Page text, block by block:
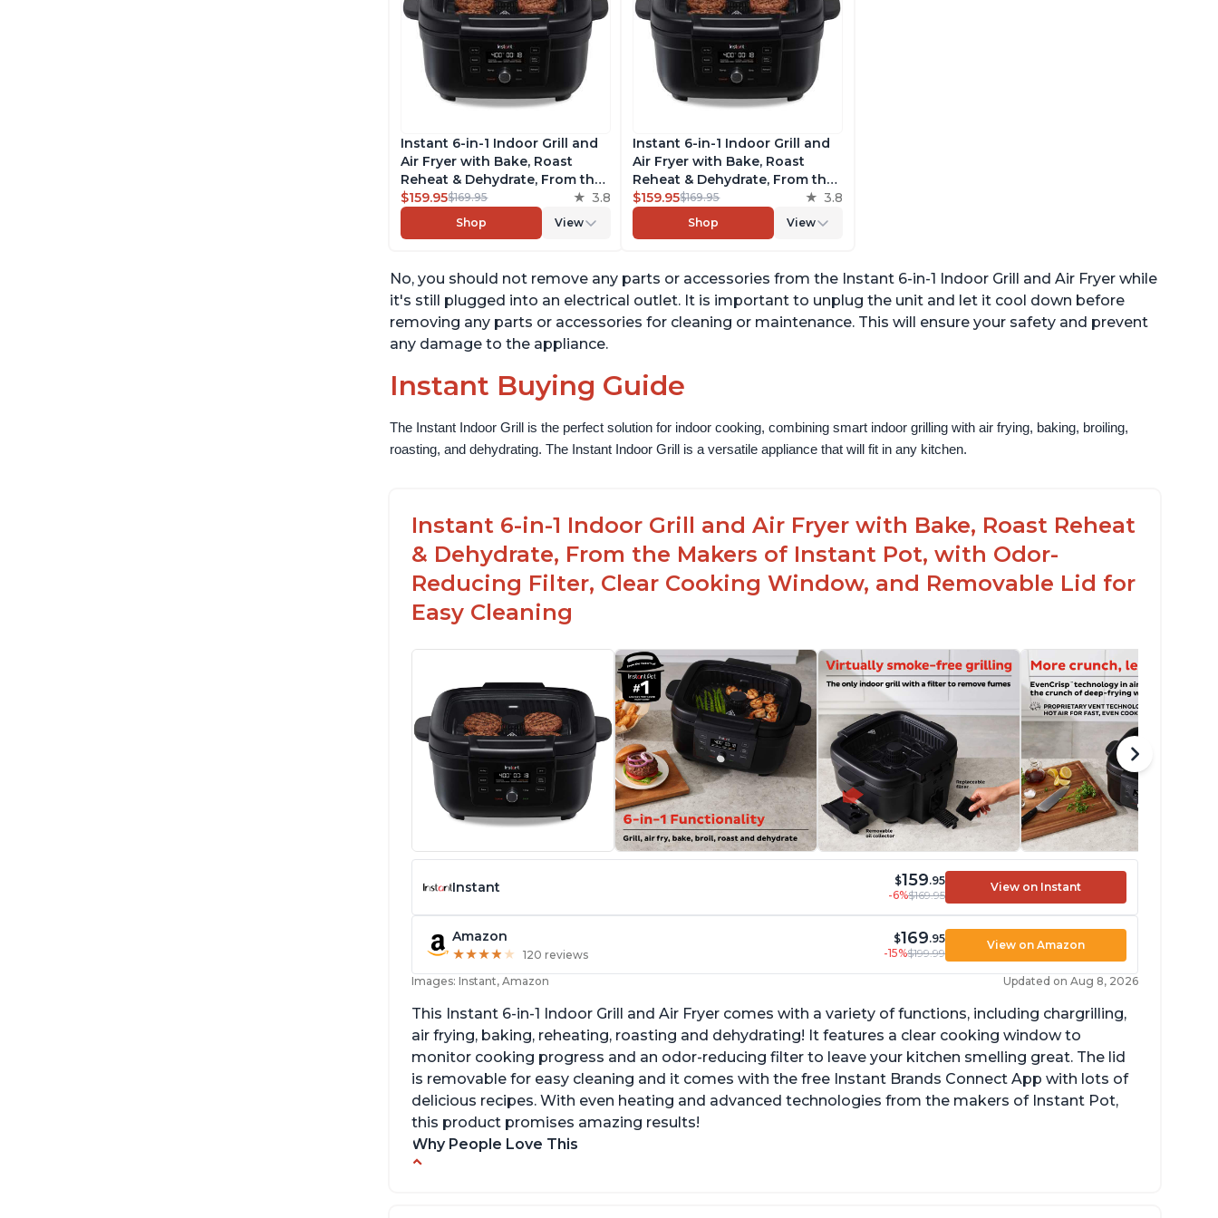
Instant 6-in-1 Indoor Grill and
Air Fryer with Bake, Roast
Reheat & Dehydrate, From the
Makers of Instant Pot, with
Odor-Reducing Filter, Clear
Cooking Window, and
Cleaning
$159.95$169.95 3.8
Shop View
Instant 6-in-1 Indoor Grill and
Air Fryer with Bake, Roast
Reheat & Dehydrate, From the
Makers of Instant Pot, with
Odor-Reducing Filter, Clear
Cooking Window, and
Cleaning
$159.95$169.95 3.8
Shop View
No, you should not remove any parts or accessories from the Instant 6-in-1 Indoor Grill and Air Fryer while
it's still plugged into an electrical outlet. It is important to unplug the unit and let it cool down before
removing any parts or accessories for cleaning or maintenance. This will ensure your safety and prevent
any damage to the appliance.
Instant Buying Guide
The Instant Indoor Grill is the perfect solution for indoor cooking, combining smart indoor grilling with air frying, baking, broiling,
roasting, and dehydrating. The Instant Indoor Grill is a versatile appliance that will fit in any kitchen.
Instant 6-in-1 Indoor Grill and Air Fryer with Bake, Roast Reheat
& Dehydrate, From the Makers of Instant Pot, with Odor-
Reducing Filter, Clear Cooking Window, and Removable Lid for
Easy Cleaning
Instant $159.95
-6%$169.95
View on Instant
Amazon
★★★★ ★
★★★★ ★ 120 reviews
$169.95
-15%$199.99
View on Amazon
Images: Instant, Amazon Updated on Aug 8, 2026
This Instant 6-in-1 Indoor Grill and Air Fryer comes with a variety of functions, including chargrilling,
air frying, baking, reheating, roasting and dehydrating! It features a clear cooking window to
monitor cooking progress and an odor-reducing filter to leave your kitchen smelling great. The lid
is removable for easy cleaning and it comes with the free Instant Brands Connect App with lots of
delicious recipes. With even heating and advanced technologies from the makers of Instant Pot,
this product promises amazing results!
Why People Love This